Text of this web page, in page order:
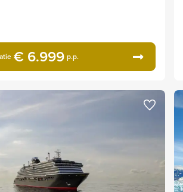
€ 6.999 p.p.